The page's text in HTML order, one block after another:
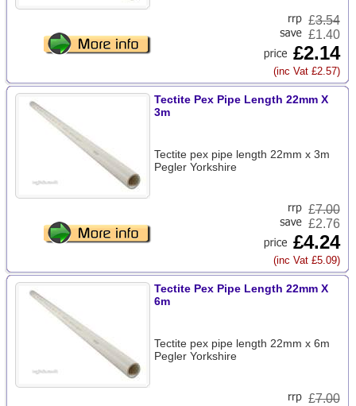
£3.54
£1.40
£2.14
(inc Vat £2.57)
Tectite Pex Pipe Length 22mm X
3m
Tectite pex pipe length 22mm x 3m
Pegler Yorkshire
£7.00
£2.76
£4.24
(inc Vat £5.09)
Tectite Pex Pipe Length 22mm X
6m
Tectite pex pipe length 22mm x 6m
Pegler Yorkshire
£7.00